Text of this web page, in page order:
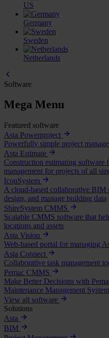
US
Germany
Sweden
Netherlands
Software
Mega Menu
Featured software
Asta Powerproject
Powerfully simple project
Asta Estimate
Construction estimating
management for projects of all
IconSystem
A cloud-based collaborative BIM
design, and manage building data
ShireSystem CMMS
Scalable CMMS software that
locations and assets
Asta Vision
Web-based portal for managing
Asta Connect
Collaborative task management
Pemac CMMS
Make Better Decisions with
Maintenance Management System
View all software
Solutions
Asta
BIM